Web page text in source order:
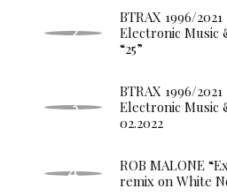
BTRAX 1996/2021
Electronic Music
“25”
BTRAX 1996/2021
Electronic Music
02.2022
ROB MALONE
remix on White